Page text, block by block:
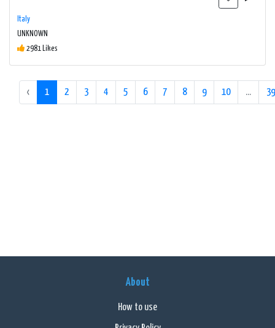
Italy
UNKNOWN
2981 Likes
‹ 1 2 3 4 5 6 7 8 9 10 ... 39
About
How to use